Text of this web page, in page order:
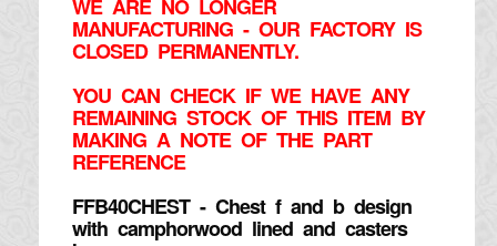
WE ARE NO LONGER
MANUFACTURING - OUR FACTORY IS
CLOSED PERMANENTLY.
YOU CAN CHECK IF WE HAVE ANY
REMAINING STOCK OF THIS ITEM BY
MAKING A NOTE OF THE PART
REFERENCE
FFB40CHEST - Chest f and b design
with camphorwood lined and casters